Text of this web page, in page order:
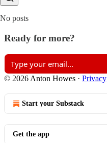
No posts
Ready for more?
© 2026 Anton Howes · Privacy
Start your Substack
Get the app